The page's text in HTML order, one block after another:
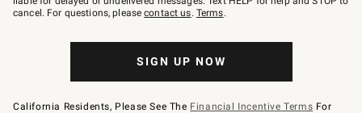
79094.
cancel. For questions, pleasecontact us. Terms.
SIGN UP NOW
California Residents, Please See The Financial Incentive Terms For